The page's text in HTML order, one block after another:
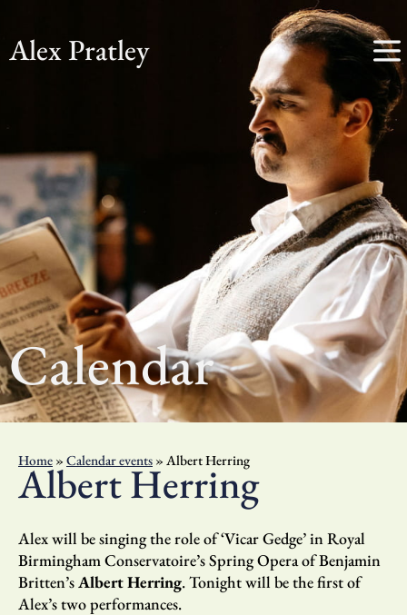
Alex Pratley
Calendar
Home » Calendar events » Albert Herring
Albert Herring
Alex will be singing the role of ‘Vicar Gedge’ in Royal
Birmingham Conservatoire’s Spring Opera of Benjamin
Britten’sAlbert Herring. Tonight will be the first of
Alex’s two performances.